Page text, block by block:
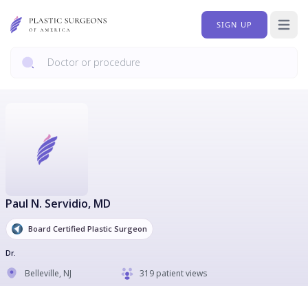
SIGN UP Open
Paul N. Servidio, MD
Board Certified Plastic Surgeon
Dr.
Belleville, NJ
319 patient views